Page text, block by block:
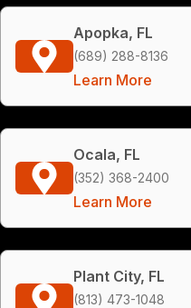
Apopka, FL
(689) 288-8136
Learn More
Ocala, FL
(352) 368-2400
Learn More
Plant City, FL
(813) 473-1048